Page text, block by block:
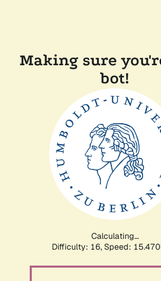
Making sure
bot!
Calculating...
Difficulty: 16, Speed: